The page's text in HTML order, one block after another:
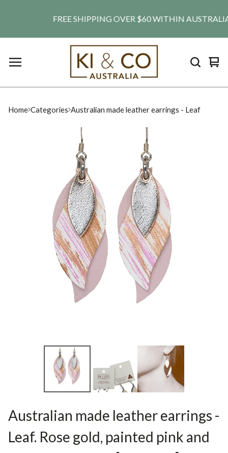
FREE SHIPPING OVER $60 WITHIN
0
Home Categories Australian made leather earrings - Leaf
Australian made leather earrings -
Leaf. Rose gold, painted pink and